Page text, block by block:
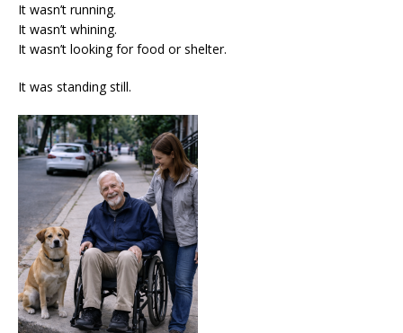
It wasn’t running.
It wasn’t whining.
It wasn’t looking for food or shelter.
It was standing still.